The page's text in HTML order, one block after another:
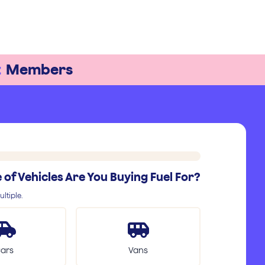
Members
Vehicles Are You Buying Fuel For?
Vans